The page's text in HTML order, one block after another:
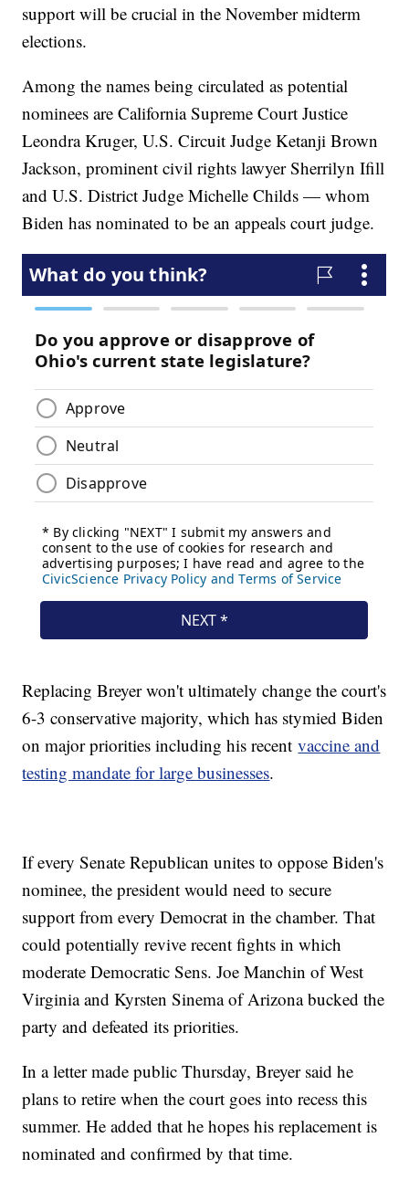
support will be crucial in the November midterm
elections.
Among the names being circulated as potential
nominees are California Supreme Court Justice
Leondra Kruger, U.S. Circuit Judge Ketanji Brown
Jackson, prominent civil rights lawyer Sherrilyn Ifill
and U.S. District Judge Michelle Childs — whom
Biden has nominated to be an appeals court judge.
Replacing Breyer won't ultimately change the court's
6-3 conservative majority, which has stymied Biden
on major priorities including his recentvaccine and
testing mandate for large businesses.
If every Senate Republican unites to oppose Biden's
nominee, the president would need to secure
support from every Democrat in the chamber. That
could potentially revive recent fights in which
moderate Democratic Sens. Joe Manchin of West
Virginia and Kyrsten Sinema of Arizona bucked the
party and defeated its priorities.
In a letter made public Thursday, Breyer said he
plans to retire when the court goes into recess this
summer. He added that he hopes his replacement is
nominated and confirmed by that time.